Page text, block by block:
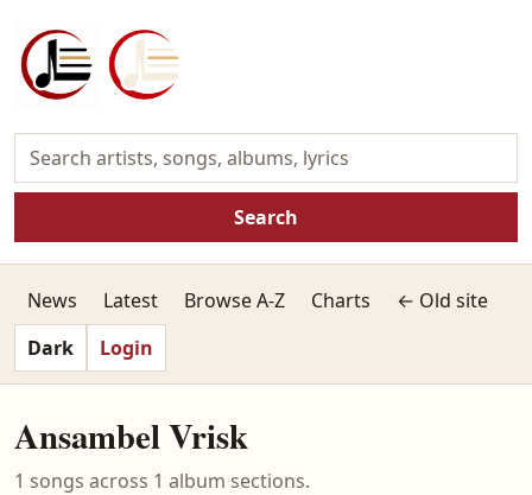
Search
News Latest Browse A-Z Charts
← Old site
Dark
Login
Ansambel Vrisk
1 songs across 1 album sections.